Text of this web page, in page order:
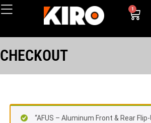
1
CHECKOUT
“AFUS – Aluminum Front & Rear